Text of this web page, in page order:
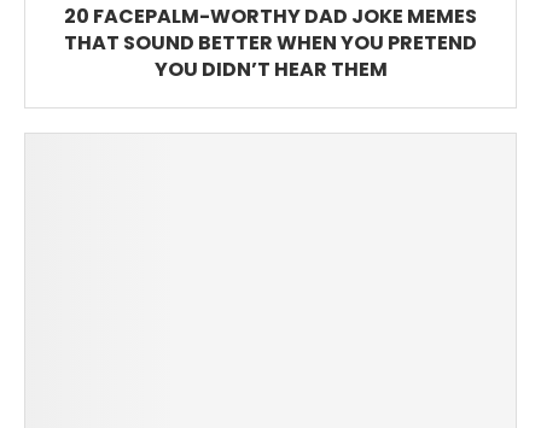
20 FACEPALM-WORTHY DAD JOKE MEMES
THAT SOUND BETTER WHEN YOU PRETEND
YOU DIDN’T HEAR THEM